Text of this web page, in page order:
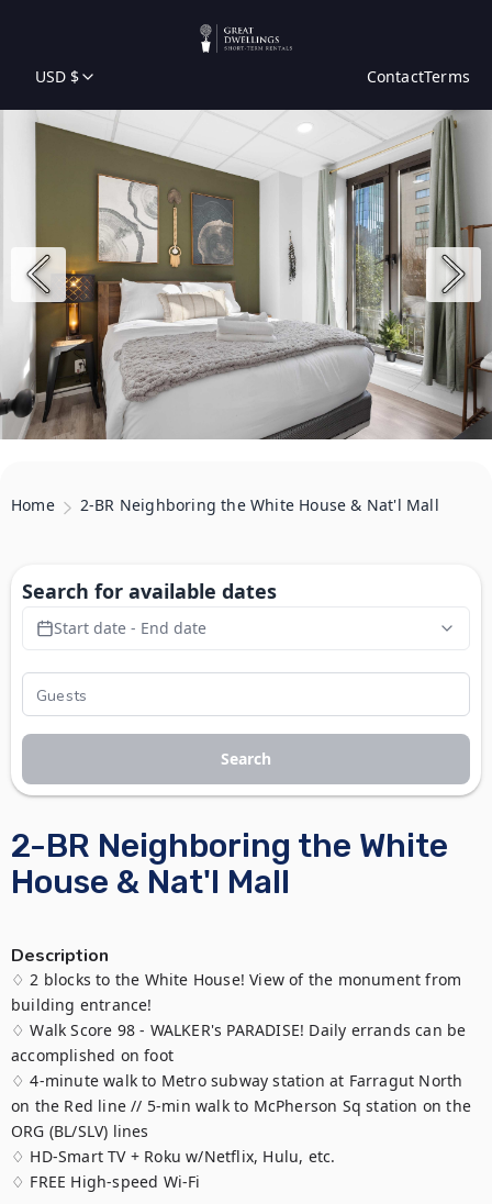
USD $ ContactTerms
Home 2-BR Neighboring the White House & Nat'l Mall
2-BR Neighboring the White
House & Nat'l Mall
Description
♢ 2 blocks to the White House! View of the monument from
building entrance!
♢ Walk Score 98 - WALKER's PARADISE! Daily errands can be
accomplished on foot
♢ 4-minute walk to Metro subway station at Farragut North
on the Red line // 5-min walk to McPherson Sq station on the
ORG (BL/SLV) lines
♢ HD-Smart TV + Roku w/Netflix, Hulu, etc.
♢ FREE High-speed Wi-Fi
Search for available dates
Start date - End date
Search